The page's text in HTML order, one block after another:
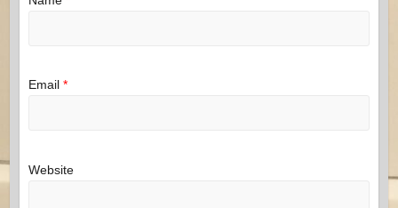
Email *
Website